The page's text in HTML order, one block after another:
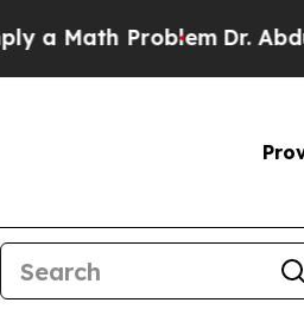
ProblemDr. Abdul El-